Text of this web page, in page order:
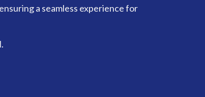
a seamless experience for